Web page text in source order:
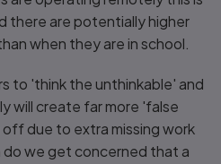
there are potentially higher
when they are in school.
to 'think the unthinkable' and
will create far more 'false
due to extra missing work
do we get concerned that a